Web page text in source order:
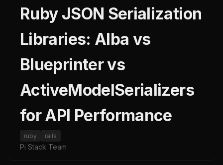
Ruby JSON Serialization
Libraries: Alba vs
Blueprinter vs
ActiveModelSerializers
for API Performance
ruby rails
Pi Stack Team